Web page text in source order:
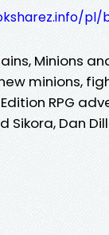
pl/
Minions
minions,
RPG
Sikora, Dan